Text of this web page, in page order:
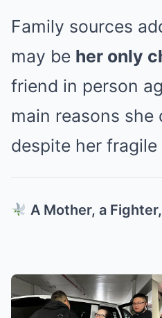
Family sources
may be her only
friend in person
main reasons she
despite her fragile
A Mother, a